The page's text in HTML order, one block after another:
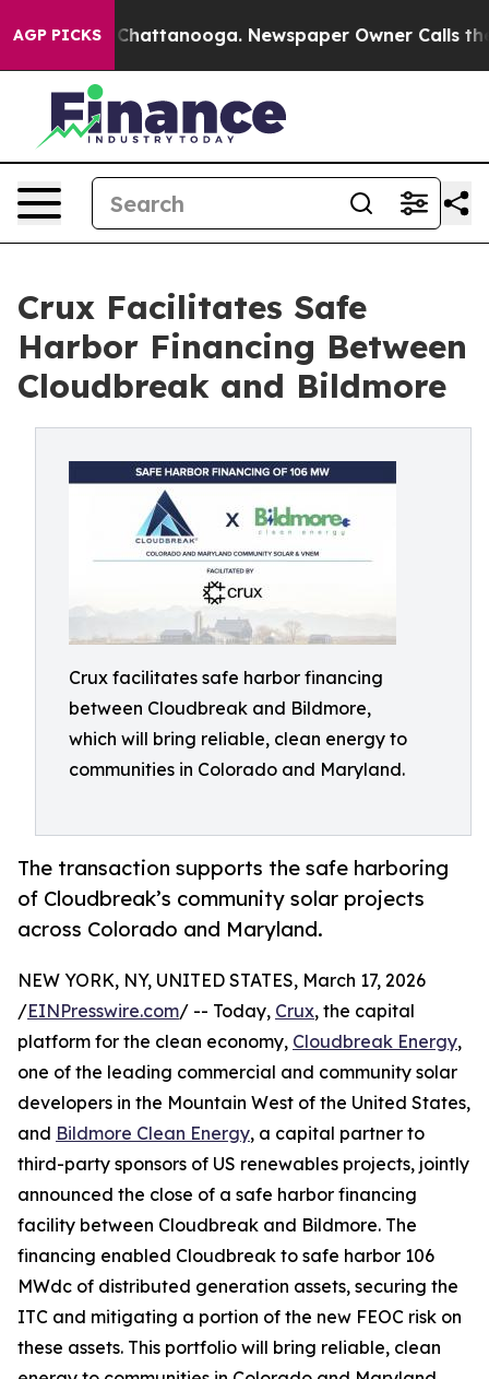
AGP PICKS
in Chattanooga. Newspaper Owner Calls the
Crux Facilitates Safe
Harbor Financing Between
Cloudbreak and Bildmore
Crux facilitates safe harbor financing
between Cloudbreak and Bildmore,
which will bring reliable, clean energy to
communities in Colorado and Maryland.
The transaction supports the safe harboring
of Cloudbreak’s community solar projects
across Colorado and Maryland.
NEW YORK, NY, UNITED STATES, March 17, 2026
/EINPresswire.com/ -- Today, Crux, the capital
platform for the clean economy, Cloudbreak Energy,
one of the leading commercial and community solar
developers in the Mountain West of the United States,
and Bildmore Clean Energy, a capital partner to
third-party sponsors of US renewables projects, jointly
announced the close of a safe harbor financing
facility between Cloudbreak and Bildmore. The
financing enabled Cloudbreak to safe harbor 106
MWdc of distributed generation assets, securing the
ITC and mitigating a portion of the new FEOC risk on
these assets. This portfolio will bring reliable, clean